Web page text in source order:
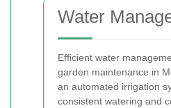
Water
Efficient water
garden maintenance in
an automated irrigation
consistent watering and